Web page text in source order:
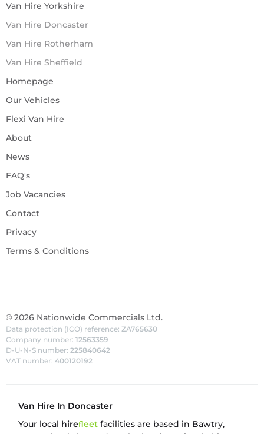
Van Hire Yorkshire
Van Hire Doncaster
Van Hire Rotherham
Van Hire Sheffield
Homepage
Our Vehicles
Flexi Van Hire
About
News
FAQ's
Job Vacancies
Contact
Privacy
Terms & Conditions
© 2026 Nationwide Commercials Ltd.
Data protection (ICO) reference: ZA765630
Company number: 12563359
D-U-N-S number: 225840642
VAT number: 400120192
Van Hire In Doncaster
Your local hirefleet facilities are based in Bawtry,